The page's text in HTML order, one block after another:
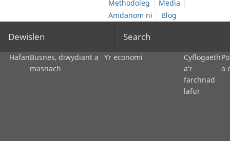
Methodoleg
Media
Amdanom ni
Blog
Dewislen Search
HafanBusnes, diwydiant a
masnach
Yr economi
Cyflogaeth
a'r
farchnad
lafur
a